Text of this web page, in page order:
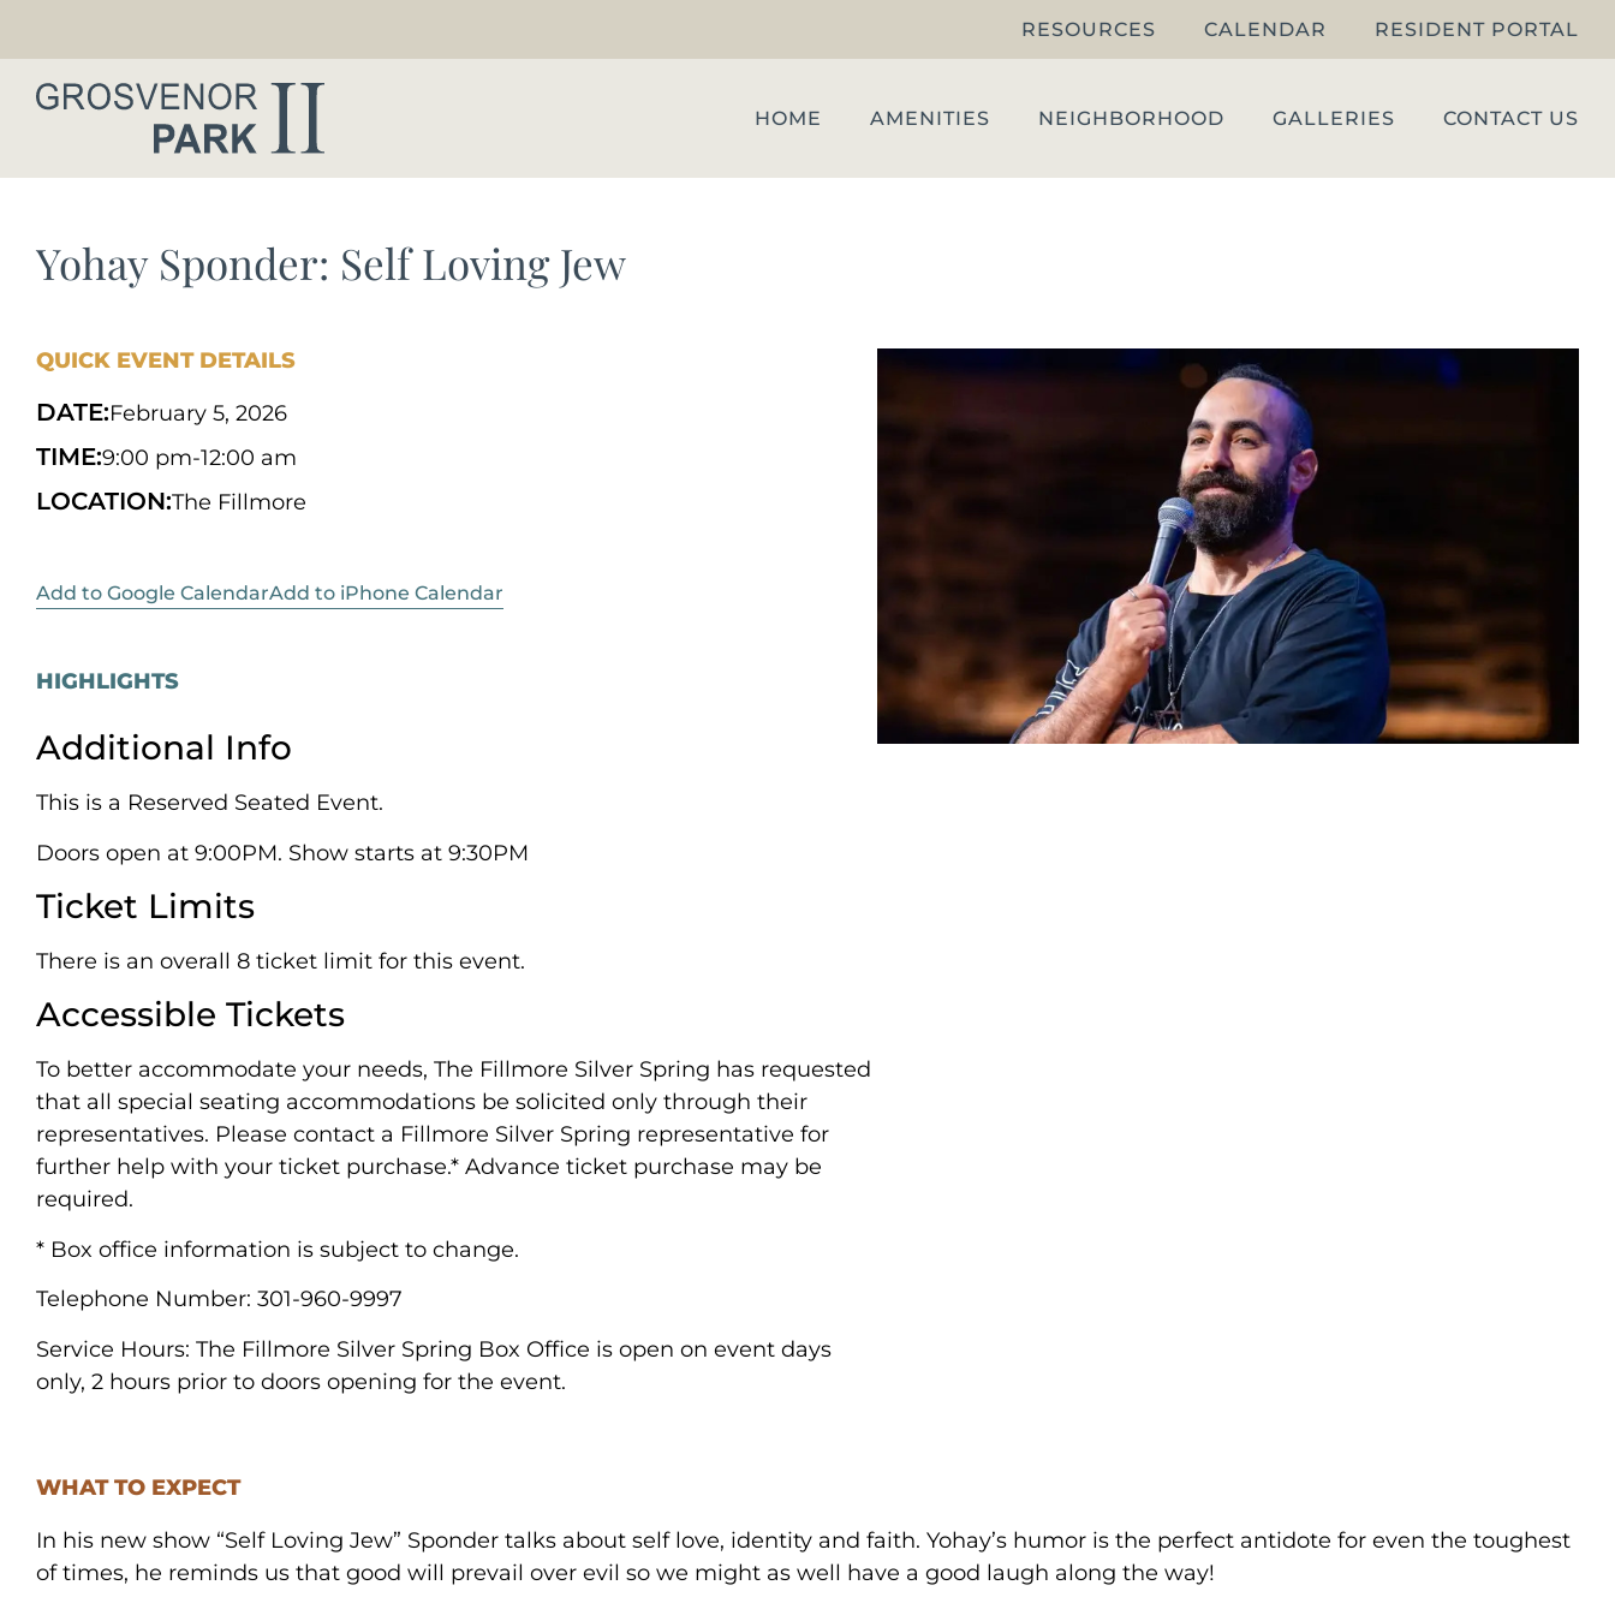
RESOURCES CALENDAR RESIDENT PORTAL
HOME AMENITIES NEIGHBORHOOD GALLERIES CONTACT US
Yohay Sponder: Self Loving Jew
QUICK EVENT DETAILS
DATE:February 5, 2026
TIME:9:00 pm-12:00 am
LOCATION:The Fillmore
Add to Google CalendarAdd to iPhone Calendar
HIGHLIGHTS
Additional Info
This is a Reserved Seated Event.
Doors open at 9:00PM. Show starts at 9:30PM
Ticket Limits
There is an overall 8 ticket limit for this event.
Accessible Tickets
To better accommodate your needs, The Fillmore Silver Spring has requested
that all special seating accommodations be solicited only through their
representatives. Please contact a Fillmore Silver Spring representative for
further help with your ticket purchase.* Advance ticket purchase may be
required.
* Box office information is subject to change.
Telephone Number: 301-960-9997
Service Hours: The Fillmore Silver Spring Box Office is open on event days
only, 2 hours prior to doors opening for the event.
WHAT TO EXPECT
In his new show “Self Loving Jew” Sponder talks about self love, identity and faith. Yohay’s humor is the perfect antidote for even the toughest
of times, he reminds us that good will prevail over evil so we might as well have a good laugh along the way!